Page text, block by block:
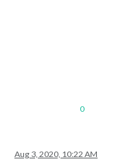
0
Aug 3, 2020, 10:22 AM